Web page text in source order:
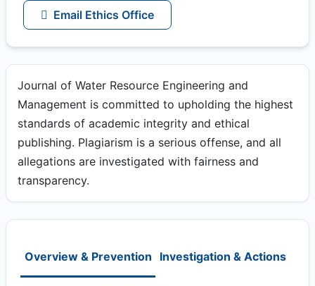
Email Ethics Office
Journal of Water Resource Engineering and
Management is committed to upholding the highest
standards of academic integrity and ethical
publishing. Plagiarism is a serious offense, and all
allegations are investigated with fairness and
transparency.
Overview & Prevention Investigation & Actions